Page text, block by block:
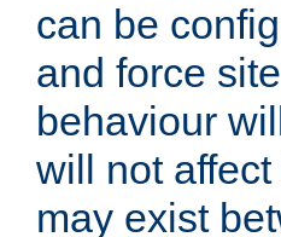
can be
and force
behaviour
will not
may exist